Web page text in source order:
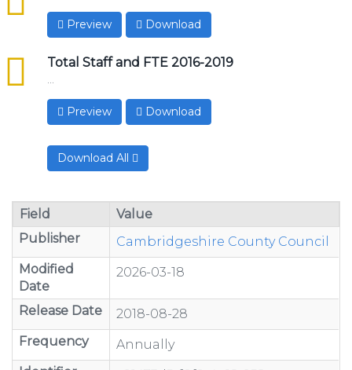
Preview Download
Total Staff and FTE 2016-2019
csv
Preview Download
Download All
Field
Value
Publisher
Cambridgeshire County Council
Modified
Date
2026-03-18
Release Date
2018-08-28
Frequency
Annually